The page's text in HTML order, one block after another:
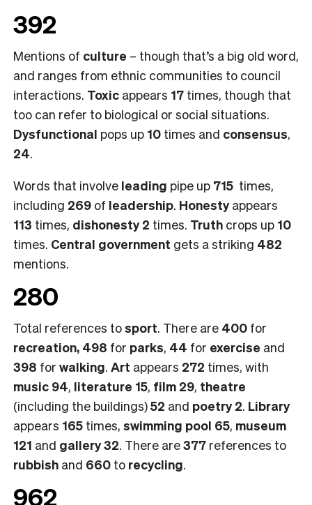
392
Mentions of culture – though that’s a big old word,
and ranges from ethnic communities to council
interactions. Toxic appears 17 times, though that
too can refer to biological or social situations.
Dysfunctional pops up 10 times and consensus,
24.
Words that involve leading pipe up 715 times,
including 269 of leadership. Honestyappears
113 times, dishonesty 2 times. Truth crops up 10
times. Central government gets a striking 482
mentions.
280
Total references tosport. There are 400 for
recreation, 498 for parks, 44 for exercise and
398 for walking. Art appears 272 times, with
music 94, literature 15, film 29, theatre
(including the buildings)52 and poetry 2. Library
appears 165 times, swimming pool 65, museum
121 and gallery 32. There are377 references to
rubbish and 660 to recycling.
962